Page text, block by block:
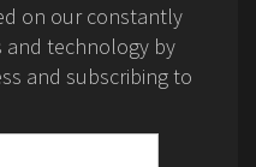
on our constantly
technology by
and subscribing to